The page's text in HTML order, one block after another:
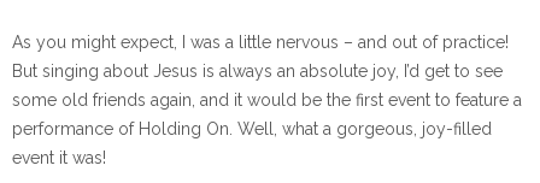
As you might expect, I was a little nervous – and out of practice!
But singing about Jesus is always an absolute joy, I’d get to see
some old friends again, and it would be the first event to feature a
performance of Holding On. Well, what a gorgeous, joy-filled
event it was!